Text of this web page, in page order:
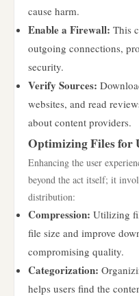
cause harm.
Enable a Firewall: This
outgoing connections,
security.
Verify Sources:
websites, and read
about content providers.
Optimizing Files for
Enhancing the user
beyond the act itself; it
distribution:
Compression: Utilizing
file size and improve
compromising quality.
Categorization:
helps users find the